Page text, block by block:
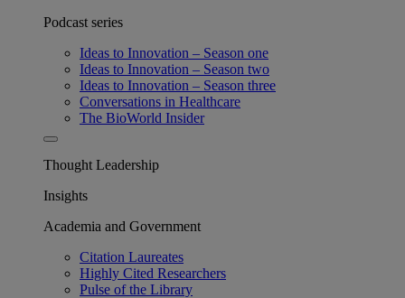
Podcast series
Ideas to Innovation – Season one
Ideas to Innovation – Season two
Ideas to Innovation – Season three
Conversations in Healthcare
The BioWorld Insider
Thought Leadership
Insights
Academia and Government
Citation Laureates
Highly Cited Researchers
Pulse of the Library